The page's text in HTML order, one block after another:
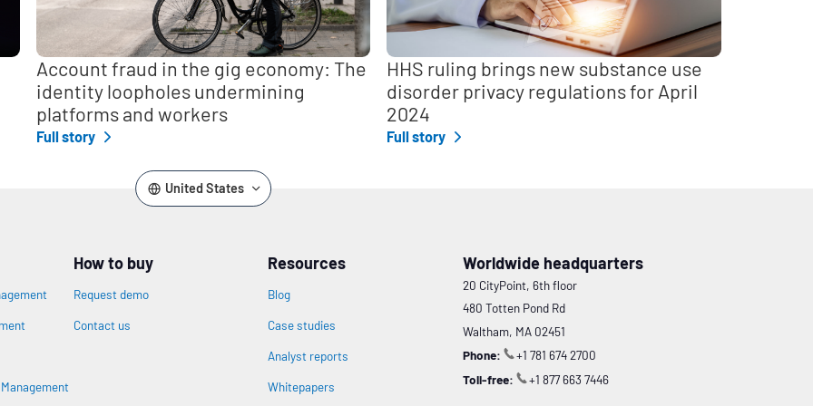
Account fraud in the gig economy: The
identity loopholes undermining
platforms and workers
Full story
HHS ruling brings new substance use
disorder privacy regulations for April
2024
Full story
United States
Management
How to buy
Request demo
Contact us
Resources
Blog
Case studies
Analyst reports
Whitepapers
Worldwide headquarters
20 CityPoint, 6th floor
480 Totten Pond Rd
Waltham, MA 02451
Phone:
+1 781 674 2700
Toll-free:
+1 877 663 7446